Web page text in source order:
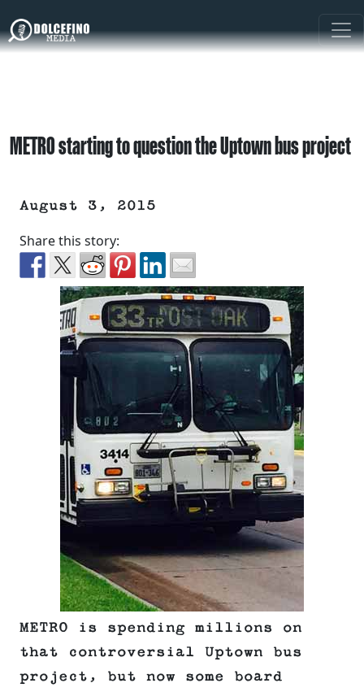
METRO starting to question the Uptown bus project
August 3, 2015
Share this story:
METRO is spending millions on
that controversial Uptown bus
project, but now some board